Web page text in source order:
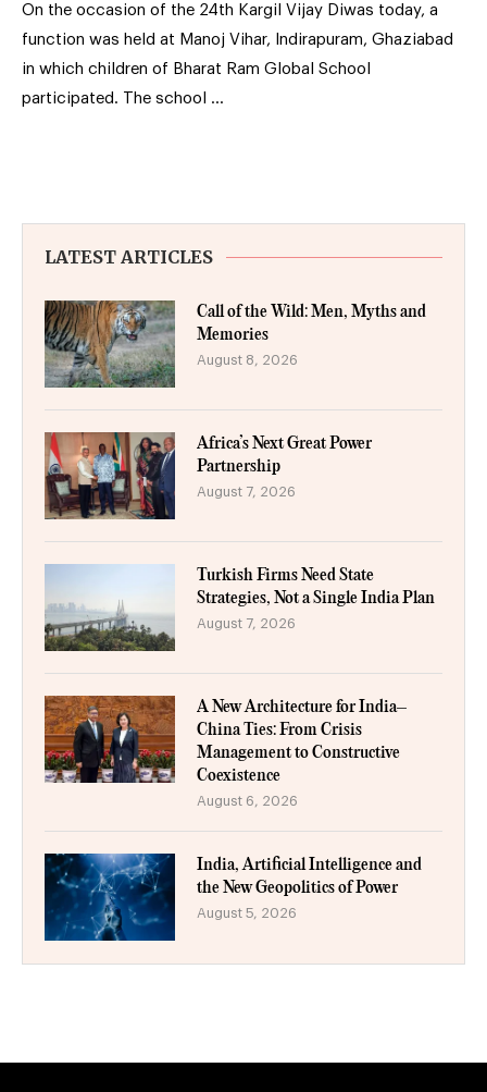
On the occasion of the 24th Kargil Vijay Diwas today, a
function was held at Manoj Vihar, Indirapuram, Ghaziabad
in which children of Bharat Ram Global School
participated. The school …
LATEST ARTICLES
Call of the Wild: Men, Myths and
Memories
August 8, 2026
Africa’s Next Great Power
Partnership
August 7, 2026
Turkish Firms Need State
Strategies, Not a Single India Plan
August 7, 2026
A New Architecture for India–
China Ties: From Crisis
Management to Constructive
Coexistence
August 6, 2026
India, Artificial Intelligence and
the New Geopolitics of Power
August 5, 2026